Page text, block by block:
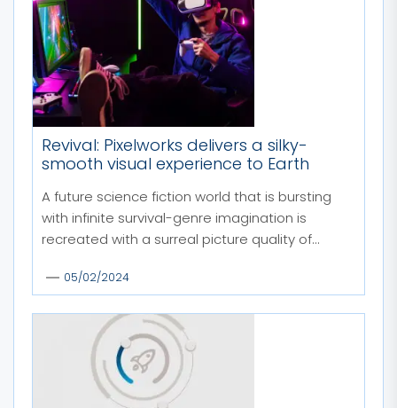
Revival: Pixelworks delivers a silky-
smooth visual experience to Earth
A future science fiction world that is bursting
with infinite survival-genre imagination is
recreated with a surreal picture quality of...
05/02/2024